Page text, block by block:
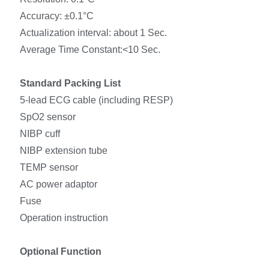
Accuracy: ±0.1°C
Actualization interval: about 1 Sec.
Average Time Constant:<10 Sec.
Standard Packing List
5-lead ECG cable (including RESP)
SpO2 sensor
NIBP cuff
NIBP extension tube
TEMP sensor
AC power adaptor
Fuse
Operation instruction
Optional Function